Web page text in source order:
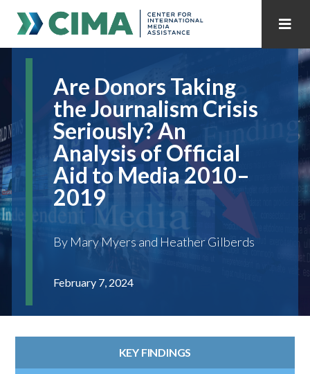
PUBLICATIONS HOME ALL PUBLICATIONS BY YEAR
MEDIA REFORM AMID POLITICAL UPHEAVAL
REGIONAL CONSULTATIONS
INTERNET GOVERNANCE MEDIA CAPTURE
Are Donors Taking
the Journalism Crisis
Seriously? An
Analysis of Official
Aid to Media 2010–
2019
By Mary Myers and Heather Gilberds
February 7, 2024
KEY FINDINGS